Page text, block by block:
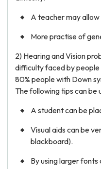
A teacher may
More practise of
2) Hearing and Vision
difficulty faced by
80% people with Down
The following tips can be
A student can be
Visual aids can be
blackboard).
By using larger